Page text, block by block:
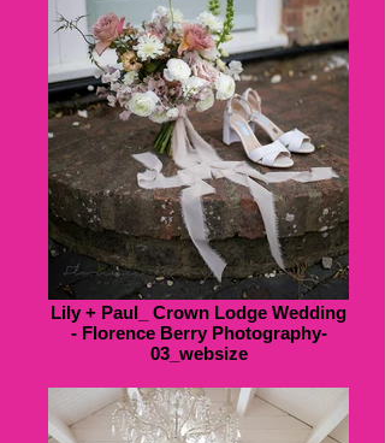
Lily + Paul_ Crown Lodge Wedding
- Florence Berry Photography-
03_websize